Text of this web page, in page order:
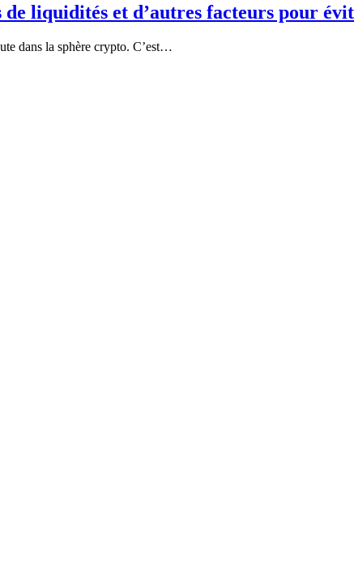
de liquidités et d’autres facteurs pour
dans la sphère crypto. C’est…